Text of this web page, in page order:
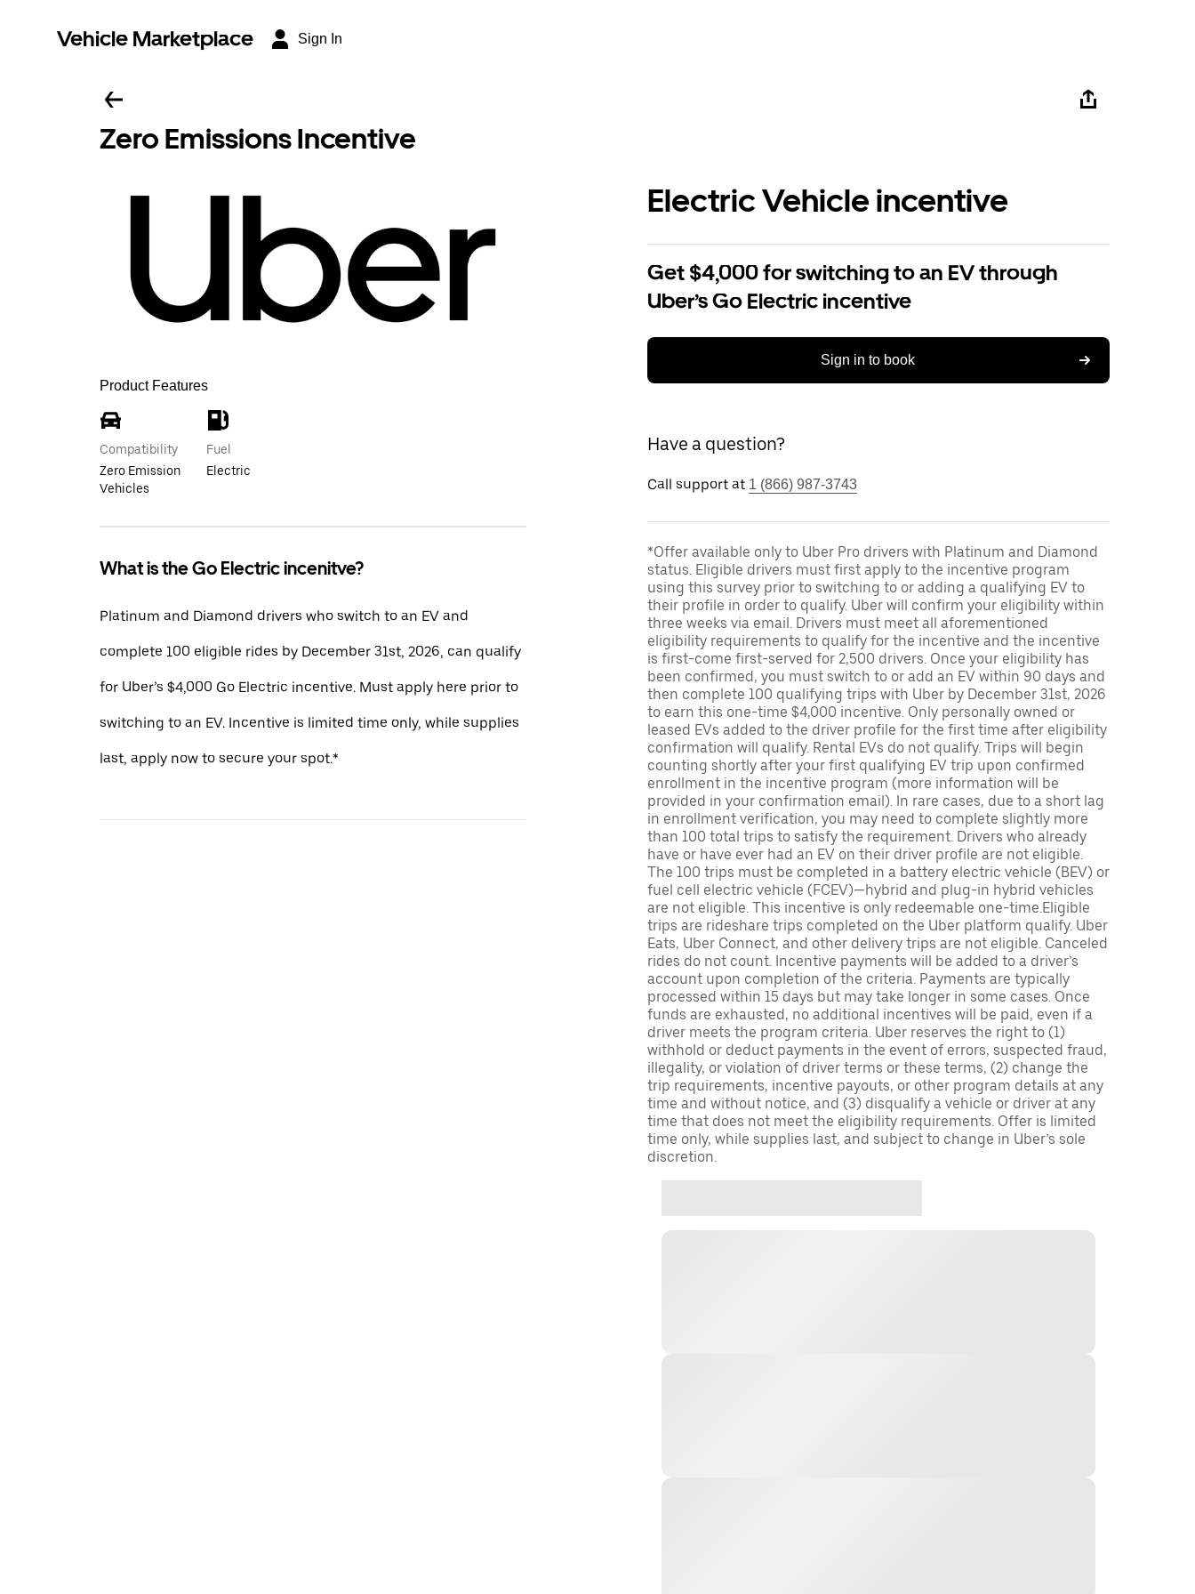
Vehicle Marketplace Sign In
Zero Emissions Incentive
Product Features
Compatibility
Zero Emission
Vehicles
Fuel
Electric
What is the Go Electric incenitve?
Platinum and Diamond drivers who switch to an EV and
complete 100 eligible rides by December 31st, 2026, can qualify
for Uber’s $4,000 Go Electric incentive. Must apply here prior to
switching to an EV. Incentive is limited time only, while supplies
last, apply now to secure your spot.*
Electric Vehicle incentive
Get $4,000 for switching to an EV through
Uber’s Go Electric incentive
Sign in to book
Have a question?
Call support at 1 (866) 987-3743
*Offer available only to Uber Pro drivers with Platinum and Diamond
status. Eligible drivers must first apply to the incentive program
using this survey prior to switching to or adding a qualifying EV to
their profile in order to qualify. Uber will confirm your eligibility within
three weeks via email. Drivers must meet all aforementioned
eligibility requirements to qualify for the incentive and the incentive
is first-come first-served for 2,500 drivers. Once your eligibility has
been confirmed, you must switch to or add an EV within 90 days and
then complete 100 qualifying trips with Uber by December 31st, 2026
to earn this one-time $4,000 incentive. Only personally owned or
leased EVs added to the driver profile for the first time after eligibility
confirmation will qualify. Rental EVs do not qualify. Trips will begin
counting shortly after your first qualifying EV trip upon confirmed
enrollment in the incentive program (more information will be
provided in your confirmation email). In rare cases, due to a short lag
in enrollment verification, you may need to complete slightly more
than 100 total trips to satisfy the requirement. Drivers who already
have or have ever had an EV on their driver profile are not eligible.
The 100 trips must be completed in a battery electric vehicle (BEV) or
fuel cell electric vehicle (FCEV)—hybrid and plug-in hybrid vehicles
are not eligible. This incentive is only redeemable one-time.Eligible
trips are rideshare trips completed on the Uber platform qualify. Uber
Eats, Uber Connect, and other delivery trips are not eligible. Canceled
rides do not count. Incentive payments will be added to a driver’s
account upon completion of the criteria. Payments are typically
processed within 15 days but may take longer in some cases. Once
funds are exhausted, no additional incentives will be paid, even if a
driver meets the program criteria. Uber reserves the right to (1)
withhold or deduct payments in the event of errors, suspected fraud,
illegality, or violation of driver terms or these terms, (2) change the
trip requirements, incentive payouts, or other program details at any
time and without notice, and (3) disqualify a vehicle or driver at any
time that does not meet the eligibility requirements. Offer is limited
time only, while supplies last, and subject to change in Uber’s sole
discretion.